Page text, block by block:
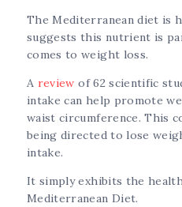
The Mediterranean diet is
suggests this nutrient is
comes to weight loss.
A review of 62 scientific
intake can help promote
waist circumference. This
being directed to lose
intake.
It simply exhibits the
Mediterranean Diet.